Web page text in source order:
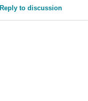
Reply to discussion